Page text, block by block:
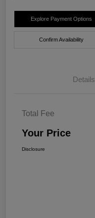
Explore Payment Options
Confirm Availability
Details
Total Fee
Your Price
Disclosure